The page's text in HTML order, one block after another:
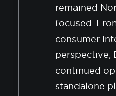
remained
focused.
consumer
perspective,
continued
standalone